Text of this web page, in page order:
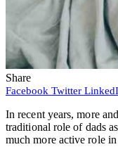
Share
Facebook Twitter
In recent years, more
traditional role of dads
much more active role